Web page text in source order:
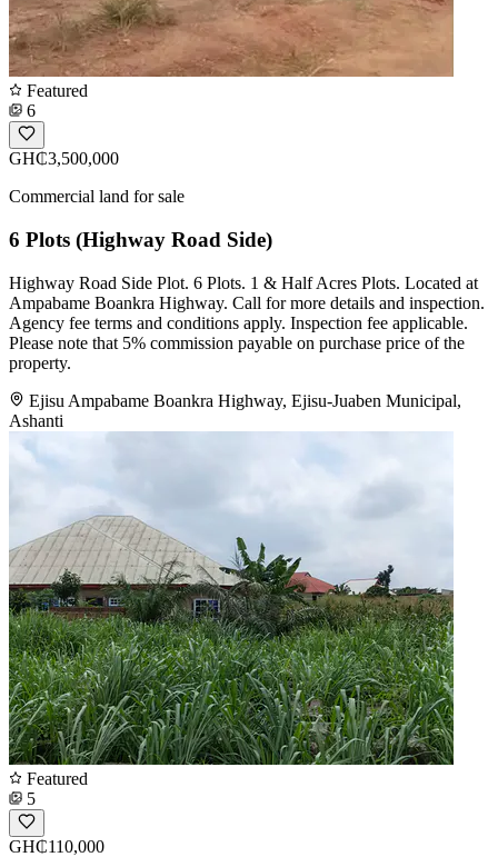
Featured
6
GH₵3,500,000
Commercial land for sale
6 Plots (Highway Road Side)
Highway Road Side Plot. 6 Plots. 1 & Half Acres Plots. Located at
Ampabame Boankra Highway. Call for more details and inspection.
Agency fee terms and conditions apply. Inspection fee applicable.
Please note that 5% commission payable on purchase price of the
property.
Ejisu Ampabame Boankra Highway, Ejisu-Juaben Municipal,
Ashanti
Featured
5
GH₵110,000